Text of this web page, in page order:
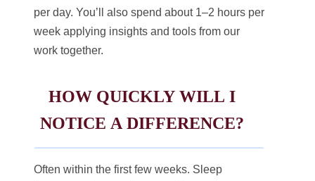
per day. You’ll also spend about 1–2 hours per
week applying insights and tools from our
work together.
HOW QUICKLY WILL I
NOTICE A DIFFERENCE?
Often within the first few weeks. Sleep